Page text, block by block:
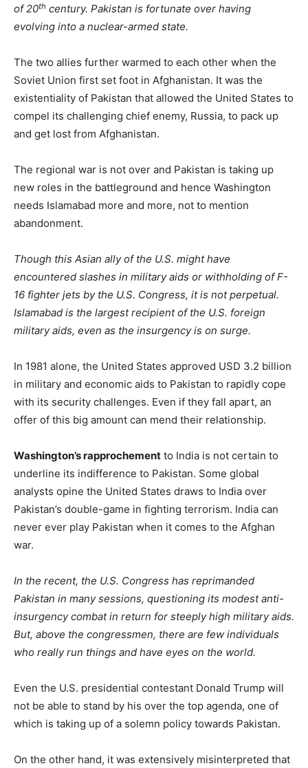
of 20th century. Pakistan is fortunate over having
evolving into a nuclear-armed state.
The two allies further warmed to each other when the
Soviet Union first set foot in Afghanistan. It was the
existentiality of Pakistan that allowed the United States to
compel its challenging chief enemy, Russia, to pack up
and get lost from Afghanistan.
The regional war is not over and Pakistan is taking up
new roles in the battleground and hence Washington
needs Islamabad more and more, not to mention
abandonment.
Though this Asian ally of the U.S. might have
encountered slashes in military aids or withholding of F-
16 fighter jets by the U.S. Congress, it is not perpetual.
Islamabad is the largest recipient of the U.S. foreign
military aids, even as the insurgency is on surge.
In 1981 alone, the United States approved USD 3.2 billion
in military and economic aids to Pakistan to rapidly cope
with its security challenges. Even if they fall apart, an
offer of this big amount can mend their relationship.
Washington’s rapprochement to India is not certain to
underline its indifference to Pakistan. Some global
analysts opine the United States draws to India over
Pakistan’s double-game in fighting terrorism. India can
never ever play Pakistan when it comes to the Afghan
war.
In the recent, the U.S. Congress has reprimanded
Pakistan in many sessions, questioning its modest anti-
insurgency combat in return for steeply high military aids.
But, above the congressmen, there are few individuals
who really run things and have eyes on the world.
Even the U.S. presidential contestant Donald Trump will
not be able to stand by his over the top agenda, one of
which is taking up of a solemn policy towards Pakistan.
On the other hand, it was extensively misinterpreted that